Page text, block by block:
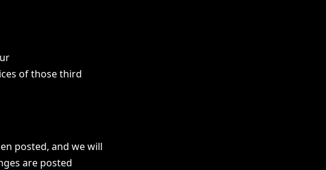
of those third
posted, and we will
are posted